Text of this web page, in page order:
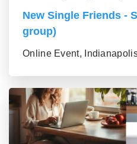
New Single Friends -
group)
Online Event,